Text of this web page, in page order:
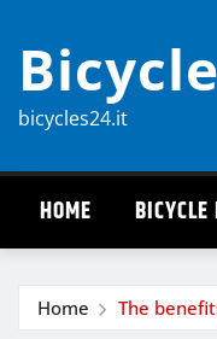
content
bicycles24.it
HOME BICYCLE
Home The